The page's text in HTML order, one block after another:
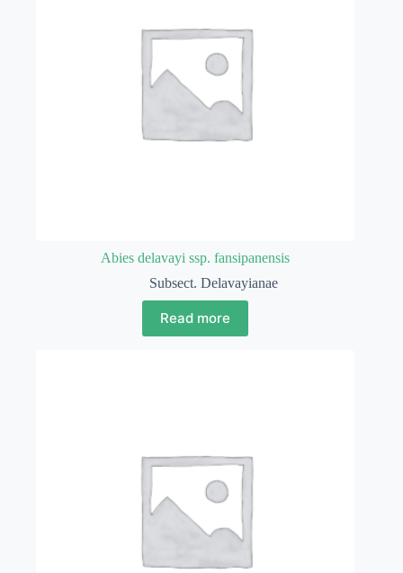
Abies delavayi ssp. fansipanensis
Subsect. Delavayianae
Read more